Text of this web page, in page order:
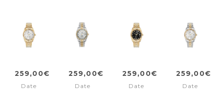
259,00€
Date
259,00€
Date
259,00€
Date
259,00€
Date